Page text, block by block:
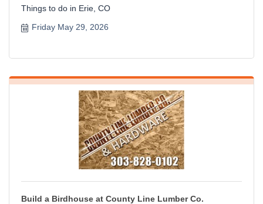
Things to do in Erie, CO
Friday May 29, 2026
Build a Birdhouse at County Line Lumber Co.